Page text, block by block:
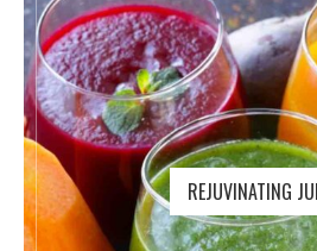
REJUVINATING